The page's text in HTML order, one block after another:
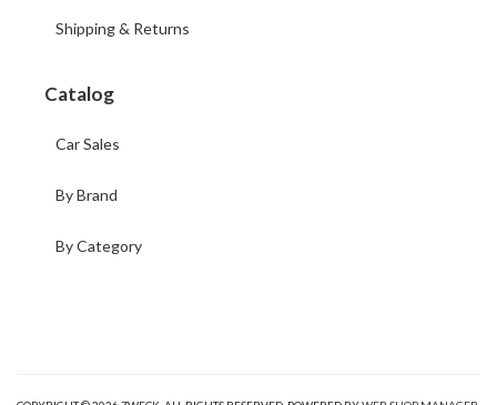
Shipping & Returns
Catalog
Car Sales
By Brand
By Category